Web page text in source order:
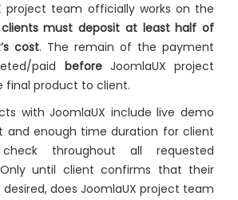
project team officially works on the
clients must deposit at least half of
cost. The remain of the payment
paid beforeJoomlaUX project
final product to client.
with JoomlaUX include live demo
and enough time duration for client
throughout all requested
until client confirms that their
does JoomlaUX project team